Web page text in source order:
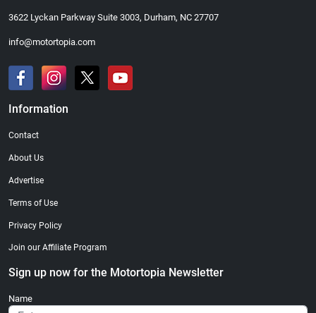
3622 Lyckan Parkway Suite 3003, Durham, NC 27707
info@motortopia.com
Information
Contact
About Us
Advertise
Terms of Use
Privacy Policy
Join our Affiliate Program
Sign up now for the Motortopia Newsletter
Name